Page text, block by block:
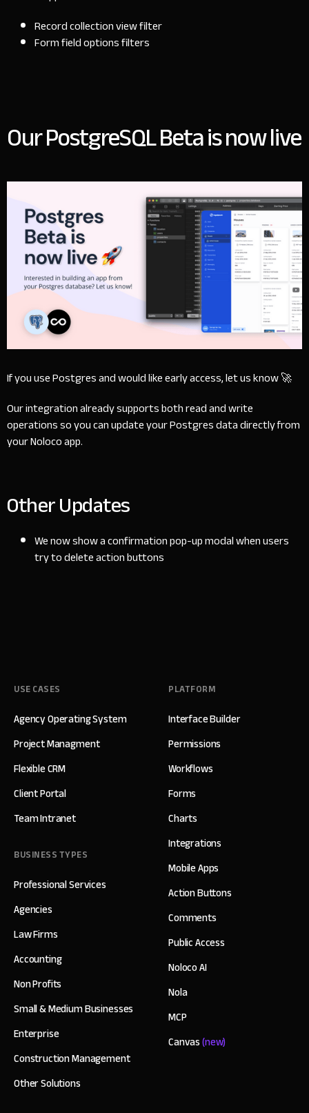
Record collection view filter
Form field options filters
Our PostgreSQL Beta is now live
If you use Postgres and would like early access,let us know🚀
Our integration already supports both read and write
operations so you can update your Postgres data directly from
your Noloco app.
Other Updates
We now show a confirmation pop-up modal when users
try to delete action buttons
USE CASES
Agency Operating System
Project Managment
Flexible CRM
Client Portal
Team Intranet
BUSINESS TYPES
Professional Services
Agencies
Law Firms
Accounting
Non Profits
Small & Medium Businesses
Enterprise
Construction Management
Other Solutions
PLATFORM
Interface Builder
Permissions
Workflows
Forms
Charts
Integrations
Mobile Apps
Action Buttons
Comments
Public Access
Noloco AI
Nola
MCP
Canvas(new)